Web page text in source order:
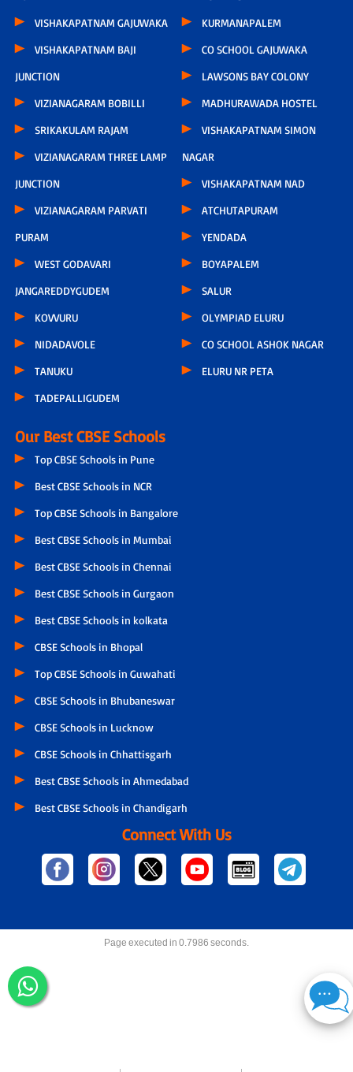
VISHAKAPATNAM GAJUWAKA
VISHAKAPATNAM BAJI
JUNCTION
VIZIANAGARAM BOBILLI
SRIKAKULAM RAJAM
VIZIANAGARAM THREE LAMP
JUNCTION
VIZIANAGARAM PARVATI
PURAM
WEST GODAVARI
JANGAREDDYGUDEM
KOVVURU
NIDADAVOLE
TANUKU
TADEPALLIGUDEM
KURMANAPALEM
CO SCHOOL GAJUWAKA
LAWSONS BAY COLONY
MADHURAWADA HOSTEL
VISHAKAPATNAM SIMON
NAGAR
VISHAKAPATNAM NAD
ATCHUTAPURAM
YENDADA
BOYAPALEM
SALUR
OLYMPIAD ELURU
CO SCHOOL ASHOK NAGAR
ELURU NR PETA
Our Best CBSE Schools
Top CBSE Schools in Pune
Best CBSE Schools in NCR
Top CBSE Schools in Bangalore
Best CBSE Schools in Mumbai
Best CBSE Schools in Chennai
Best CBSE Schools in Gurgaon
Best CBSE Schools in kolkata
CBSE Schools in Bhopal
Top CBSE Schools in Guwahati
CBSE Schools in Bhubaneswar
CBSE Schools in Lucknow
CBSE Schools in Chhattisgarh
Best CBSE Schools in Ahmedabad
Best CBSE Schools in Chandigarh
Connect With Us
Page executed in 0.7986 seconds.